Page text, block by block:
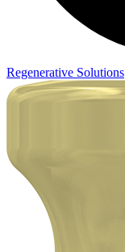
Regenerative Solutions